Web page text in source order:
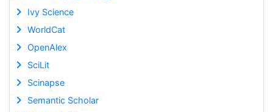
Ivy Science
WorldCat
OpenAlex
SciLit
Scinapse
Semantic Scholar